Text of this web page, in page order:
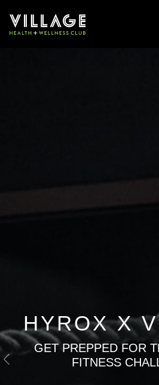
HYROX X
GET PREPPED FOR
FITNESS
Previous